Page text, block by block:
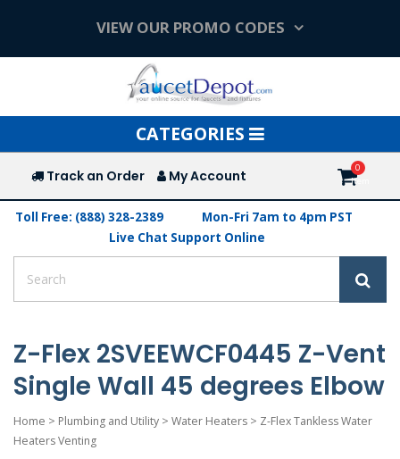
VIEW OUR PROMO CODES
Toggle
navigation
CATEGORIES
Track an Order My Account
Toll Free: (888) 328-2389
Mon-Fri 7am to 4pm PST
Live Chat Support Online
Z-Flex 2SVEEWCF0445 Z-Vent
Single Wall 45 degrees Elbow
Home > Plumbing and Utility > Water Heaters > Z-Flex Tankless Water
Heaters Venting